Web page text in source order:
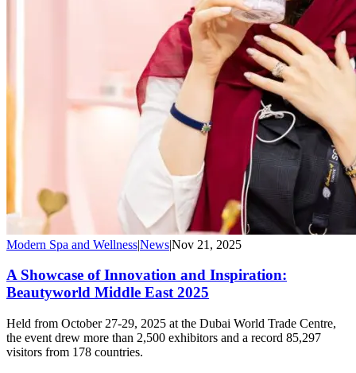
Modern Spa and Wellness|News|Nov 21, 2025
A Showcase of Innovation and Inspiration:
Beautyworld Middle East 2025
Held from October 27-29, 2025 at the Dubai World Trade Centre,
the event drew more than 2,500 exhibitors and a record 85,297
visitors from 178 countries.